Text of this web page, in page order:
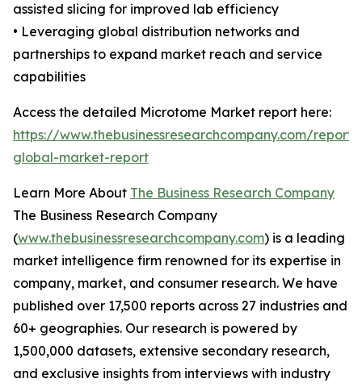
assisted slicing for improved lab efficiency
• Leveraging global distribution networks and
partnerships to expand market reach and service
capabilities
Access the detailed Microtome Market report here:
https://www.thebusinessresearchcompany.com/
global-market-report
Learn More About The Business Research Company
The Business Research Company
(www.thebusinessresearchcompany.com) is a leading
market intelligence firm renowned for its expertise in
company, market, and consumer research. We have
published over 17,500 reports across 27 industries and
60+ geographies. Our research is powered by
1,500,000 datasets, extensive secondary research,
and exclusive insights from interviews with industry